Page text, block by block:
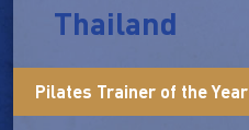
Thailand
Pilates Trainer of the Year